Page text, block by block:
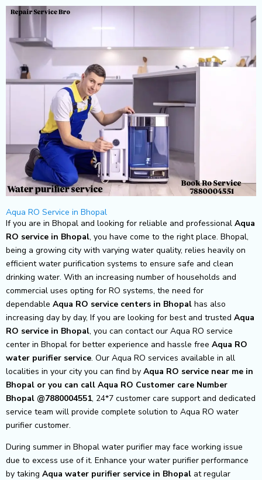
Skip
Aqua RO Service in Bhopal
If you are in Bhopal and looking for reliable and professional Aqua
RO service in Bhopal, you have come to the right place. Bhopal,
being a growing city with varying water quality, relies heavily on
efficient water purification systems to ensure safe and clean
drinking water. With an increasing number of households and
commercial uses opting for RO systems, the need for
dependable Aqua RO service centers in Bhopal has also
increasing day by day, If you are looking for best and trusted Aqua
RO service in Bhopal, you can contact our Aqua RO service
center in Bhopal for better experience and hassle free Aqua RO
water purifier service. Our Aqua RO services available in all
localities in your city you can find by Aqua RO service near me in
Bhopal or you can call Aqua RO Customer care Number
Bhopal @7880004551, 24*7 customer care support and dedicated
service team will provide complete solution to Aqua RO water
purifier customer.
During summer in Bhopal water purifier may face working issue
due to excess use of it. Enhance your water purifier performance
by taking Aqua water purifier service in Bhopal at regular